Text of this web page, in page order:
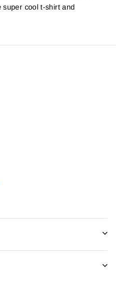
cool t-shirt and